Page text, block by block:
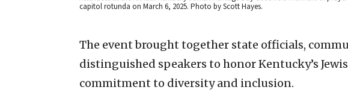
capitol rotunda on March 6, 2025. Photo by Scott Hayes.
The event brought together state officials,
distinguished speakers to honor Kentucky’s
commitment to diversity and inclusion.